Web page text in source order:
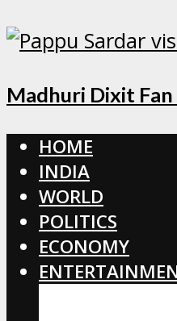
Madhuri Dixit
HOME
INDIA
WORLD
POLITICS
ECONOMY